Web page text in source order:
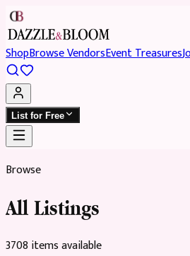
ShopBrowse VendorsEvent Treasures
List for Free
Browse
All Listings
3708 itemsavailable